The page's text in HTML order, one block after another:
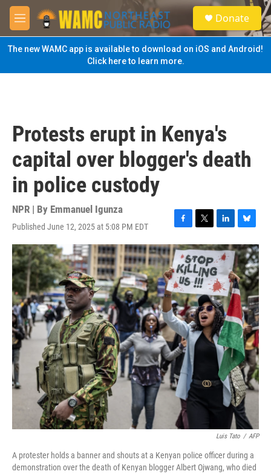
Skip to main content
M
e
n
u
S
e
a
Donate
The new WAMC app is available to download on iOS and Android!
Click here to learn more.
Protests erupt in Kenya's
capital over blogger's death
in police custody
NPR | By Emmanuel Igunza
Published June 12, 2025 at 5:08 PM EDT
F
a
c
e
b
o
o
k
T
w
i
t
t
e
r
L
i
n
k
e
d
I
n
B
l
u
e
s
k
y
Luis Tato / AFP
A protester holds a banner and shouts at a Kenyan police officer during a
demonstration over the death of Kenyan blogger Albert Ojwang, who died